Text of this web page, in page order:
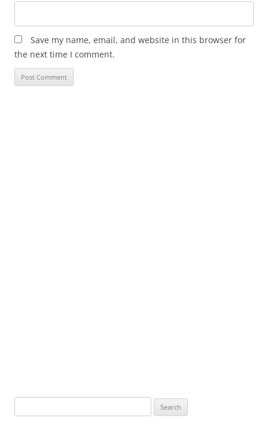
Save my name, email, and website in this browser for
the next time I comment.
for: